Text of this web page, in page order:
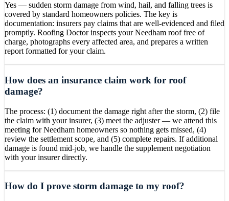
Yes — sudden storm damage from wind, hail, and falling trees is
covered by standard homeowners policies. The key is
documentation: insurers pay claims that are well-evidenced and filed
promptly. Roofing Doctor inspects your Needham roof free of
charge, photographs every affected area, and prepares a written
report formatted for your claim.
How does an insurance claim work for roof
damage?
The process: (1) document the damage right after the storm, (2) file
the claim with your insurer, (3) meet the adjuster — we attend this
meeting for Needham homeowners so nothing gets missed, (4)
review the settlement scope, and (5) complete repairs. If additional
damage is found mid-job, we handle the supplement negotiation
with your insurer directly.
How do I prove storm damage to my roof?